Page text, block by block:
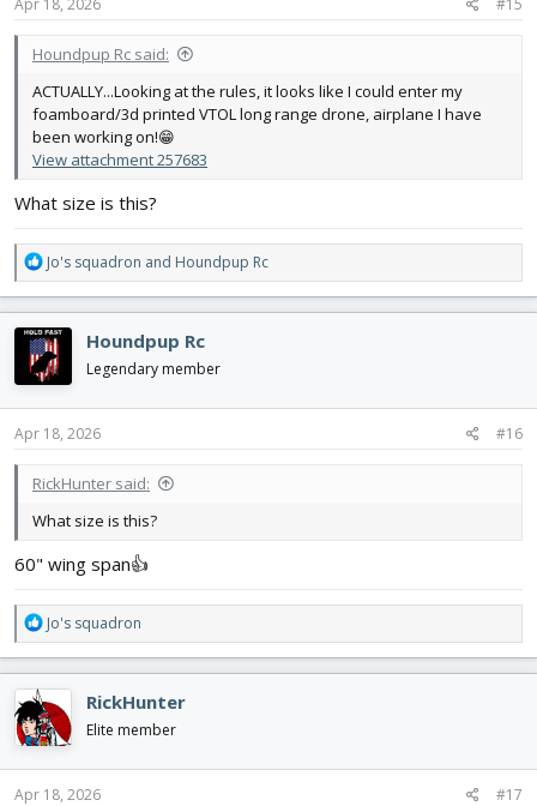
Apr 18, 2026 #15
Houndpup Rc said:
ACTUALLY...Looking at the rules, it looks like I could enter my
foamboard/3d printed VTOL long range drone, airplane I have
been working on!😁
View attachment 257683
What size is this?
R
e
a
c
t
i
o
n
s
Jo's squadron and Houndpup Rc
Houndpup Rc
Legendary member
Apr 18, 2026 #16
RickHunter said:
What size is this?
60" wing span👍
R
e
a
c
t
i
o
n
s
Jo's squadron
RickHunter
Elite member
Apr 18, 2026 #17